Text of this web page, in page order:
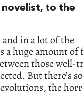
novelist, to the
in a lot of the
huge amount of
those well-
But there’s
the